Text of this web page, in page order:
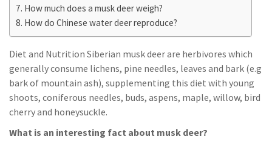
How much does a musk deer weigh?
How do Chinese water deer reproduce?
Diet and Nutrition Siberian musk deer are herbivores which
generally consume lichens, pine needles, leaves and bark (e.g
bark of mountain ash), supplementing this diet with young
shoots, coniferous needles, buds, aspens, maple, willow, bird
cherry and honeysuckle.
What is an interesting fact about musk deer?